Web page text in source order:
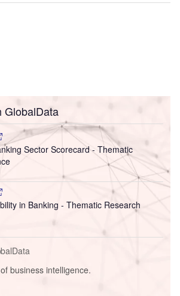
GlobalData
Sector Scorecard - Thematic
in Banking - Thematic Research
business intelligence.